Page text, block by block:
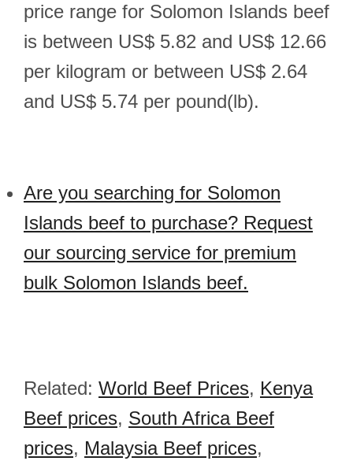
price range for Solomon Islands beef
is between US$ 5.82 and US$ 12.66
per kilogram or between US$ 2.64
and US$ 5.74 per pound(lb).
Are you searching for Solomon
Islands beef to purchase? Request
our sourcing service for premium
bulk Solomon Islands beef.
Related: World Beef Prices, Kenya
Beef prices, South Africa Beef
prices, Malaysia Beef prices,